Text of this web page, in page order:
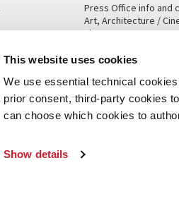
This website uses cookies
We use essential technical
prior consent, third-party cookies
can choose which cookies to
Show details
Press Office info and
Art, Architecture /
Theatre